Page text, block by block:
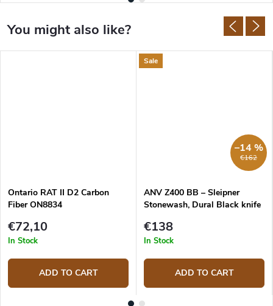
Ontario RAT II D2 Carbon
Fiber ON8834
€72,10
In Stock
ADD TO CART
Sale
€162
–14 %
ANV Z400 BB – Sleipner
Stonewash, Dural Black knife
€138
In Stock
ADD TO CART